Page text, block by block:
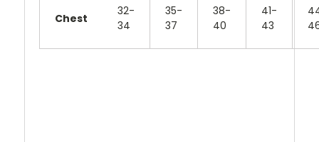
Chest
32-
34
35-
37
38-
40
41-
43